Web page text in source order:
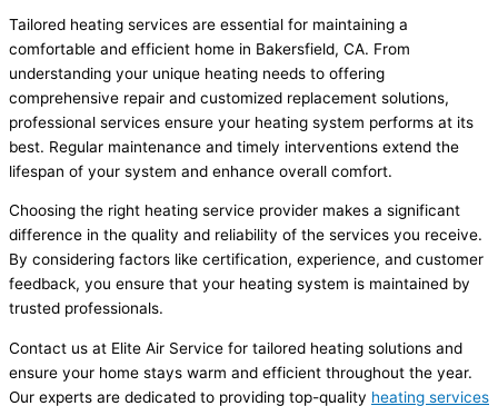
Tailored heating services are essential for maintaining a
comfortable and efficient home in Bakersfield, CA. From
understanding your unique heating needs to offering
comprehensive repair and customized replacement solutions,
professional services ensure your heating system performs at its
best. Regular maintenance and timely interventions extend the
lifespan of your system and enhance overall comfort.
Choosing the right heating service provider makes a significant
difference in the quality and reliability of the services you receive.
By considering factors like certification, experience, and customer
feedback, you ensure that your heating system is maintained by
trusted professionals.
Contact us at Elite Air Service for tailored heating solutions and
ensure your home stays warm and efficient throughout the year.
Our experts are dedicated to providing top-quality heating services